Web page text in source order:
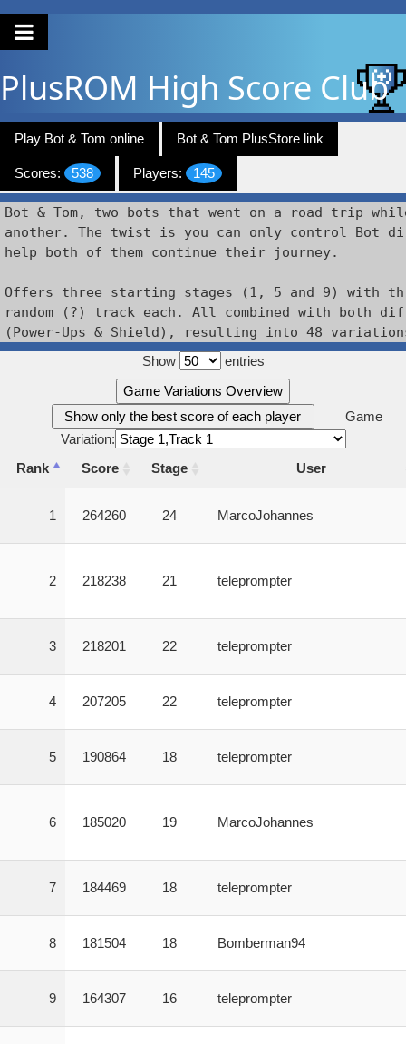
PlusROM High Score Club
Play Bot & Tom online Bot & Tom PlusStore link
Scores: 538 Players: 145
Bot & Tom, two bots that went on a road trip
another. The twist is you can only control Bot
help both of them continue their journey.
Offers three starting stages (1, 5 and 9) with
random (?) track each. All combined with both
(Power-Ups & Shield), resulting into 48
Show
entries
Game Variations Overview
Show only the best score of each player
Game
Variation:
Rank
Score Stage
User
1
264260 24 MarcoJohannes
2 218238 21 teleprompter
3 218201 22 teleprompter
4 207205 22 teleprompter
5 190864 18 teleprompter
6 185020 19 MarcoJohannes
7 184469 18 teleprompter
8 181504 18 Bomberman94
9 164307 16 teleprompter